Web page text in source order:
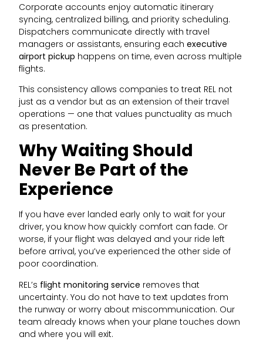
Corporate accounts enjoy automatic itinerary
syncing, centralized billing, and priority scheduling.
Dispatchers communicate directly with travel
managers or assistants, ensuring eachexecutive
airport pickup happens on time, even across multiple
flights.
This consistency allows companies to treat REL not
just as a vendor but as an extension of their travel
operations — one that values punctuality as much
as presentation.
Why Waiting Should
Never Be Part of the
Experience
If you have ever landed early only to wait for your
driver, you know how quickly comfort can fade. Or
worse, if your flight was delayed and your ride left
before arrival, you’ve experienced the other side of
poor coordination.
REL’s flight monitoring service removes that
uncertainty. You do not have to text updates from
the runway or worry about miscommunication. Our
team already knows when your plane touches down
and where you will exit.